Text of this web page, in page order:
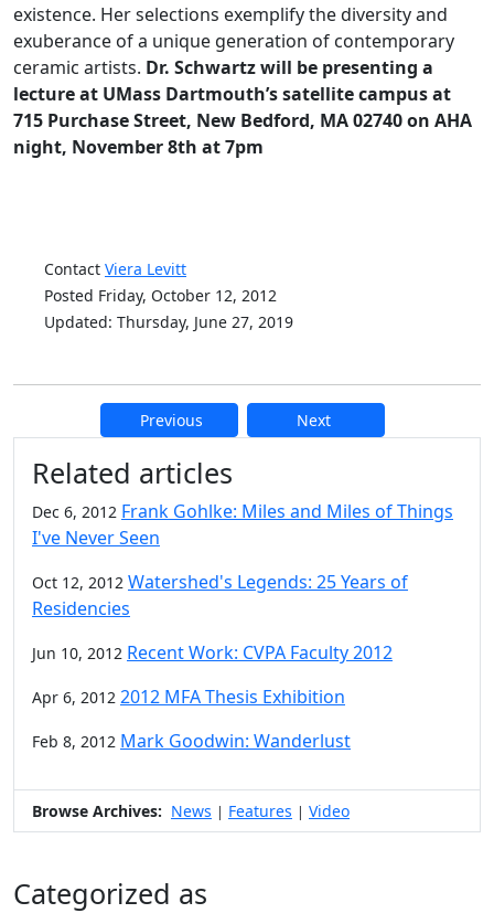
existence. Her selections exemplify the diversity and
exuberance of a unique generation of contemporary
ceramic artists. Dr. Schwartz will be presenting a
lecture at UMass Dartmouth’s satellite campus at
715 Purchase Street, New Bedford, MA 02740 on AHA
night, November 8th at 7pm
Contact Viera Levitt
Posted Friday, October 12, 2012
Updated: Thursday, June 27, 2019
Previous Next
Additional information and
Related articles
Dec 6, 2012 Frank Gohlke: Miles and Miles of Things
I've Never Seen
Oct 12, 2012 Watershed's Legends: 25 Years of
Residencies
Jun 10, 2012 Recent Work: CVPA Faculty 2012
Apr 6, 2012 2012 MFA Thesis Exhibition
Feb 8, 2012 Mark Goodwin: Wanderlust
Browse Archives: News | Features | Video
Categorized as